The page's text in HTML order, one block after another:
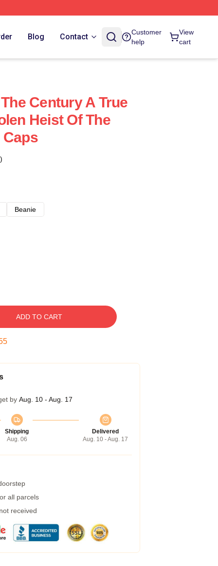
Blog Contact
Customer
help
View
cart
Century A True
Heist Of The
Beanie
ADD TO CART
by Aug. 10 - Aug. 17
Shipping
Aug. 06
Delivered
Aug. 10 - Aug. 17
all parcels
received